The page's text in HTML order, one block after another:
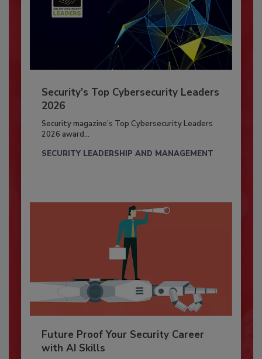
Security’s Top Cybersecurity Leaders
2026
Security magazine’s Top Cybersecurity Leaders
2026 award...
SECURITY LEADERSHIP AND MANAGEMENT
Future Proof Your Security Career
with AI Skills